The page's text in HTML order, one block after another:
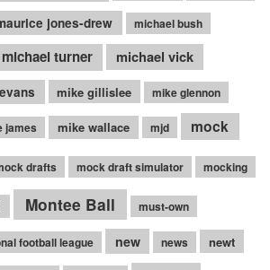
jones-drew michael bush
michael turner michael vick
mike gillislee mike glennon
james mike wallace mjd mock
drafts mock draft simulator mocking
Montee Ball must-own
football league new news newt